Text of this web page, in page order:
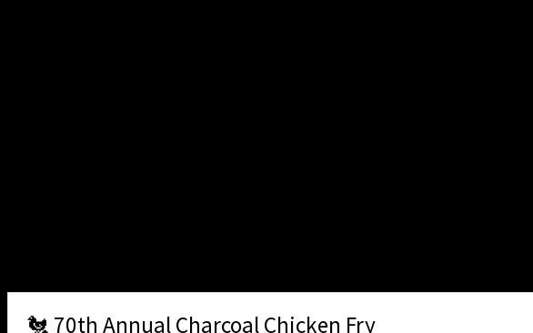
🐔 70th Annual Charcoal Chicken Fry